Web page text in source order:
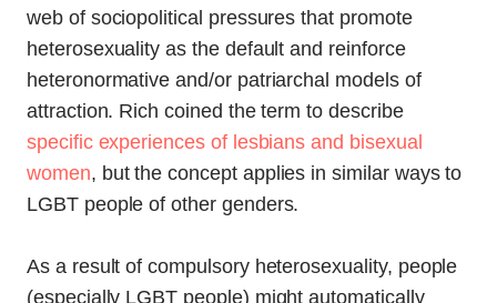
web of sociopolitical pressures that promote
heterosexuality as the default and reinforce
heteronormative and/or patriarchal models of
attraction. Rich coined the term to describe
specific experiences of lesbians and bisexual
women, but the concept applies in similar ways to
LGBT people of other genders.
As a result of compulsory heterosexuality, people
(especially LGBT people) might automatically